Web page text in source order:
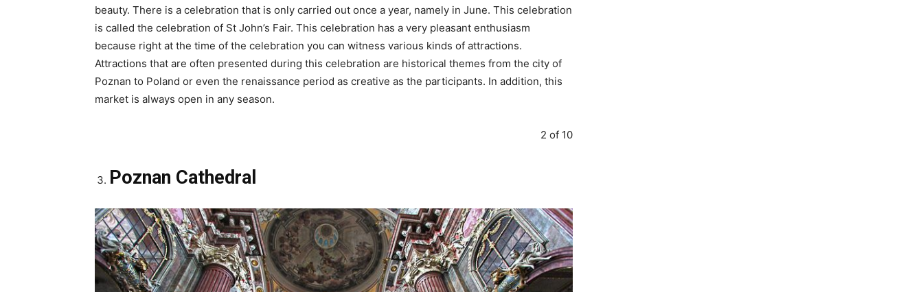
beauty. There is a celebration that is only carried out once a year, namely in June. This celebration
is called the celebration of St John’s Fair. This celebration has a very pleasant enthusiasm
because right at the time of the celebration you can witness various kinds of attractions.
Attractions that are often presented during this celebration are historical themes from the city of
Poznan to Poland or even the renaissance period as creative as the participants. In addition, this
market is always open in any season.
2 of 10
Poznan Cathedral